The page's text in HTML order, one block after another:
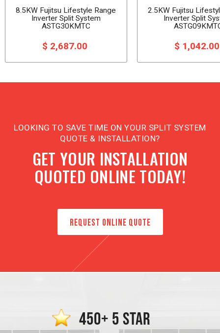
8.5KW Fujitsu Lifestyle Range
Inverter Split System
ASTG30KMTC
$ 2,687.00
2.5KW Fujitsu
Inverter Split
$
LOOKING TO SAVE TIME ON YOUR SPLIT SYSTEM
QUOTE & INSTALLATION?
GET YOUR INSTALLATION
QUOTED ONLINE TODAY!
REQUEST ONLINE QUOTE
450+ 5 STAR